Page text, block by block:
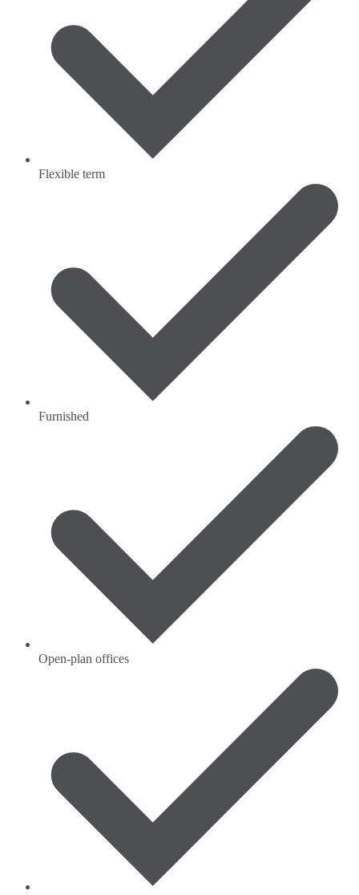
Flexible term
Furnished
Open-plan offices